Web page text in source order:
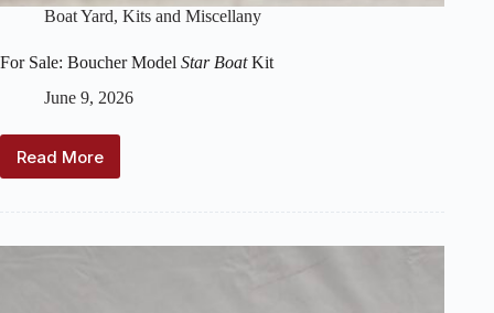
Boat Yard, Kits and Miscellany
For Sale: Boucher Model Star BoatKit
June 9, 2026
Read More
For
Star